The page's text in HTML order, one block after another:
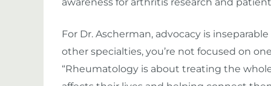
For Dr. Ascherman, advocacy is
other specialties, you’re not focused on
“Rheumatology is about treating the